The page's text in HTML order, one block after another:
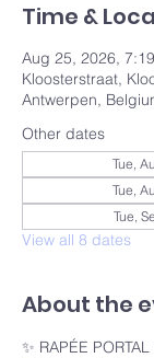
Time &
Aug 25, 2026,
Kloosterstraat,
Antwerpen,
Other dates
Tue,
Tue,
Tue,
View all 8 dates
About the
✨ RAPÉE